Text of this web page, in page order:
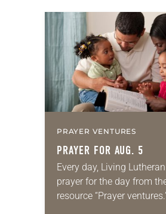
PRAYER VENTURES
PRAYER FOR AUG. 5
Every day, Living
prayer for the day from
resource “Prayer